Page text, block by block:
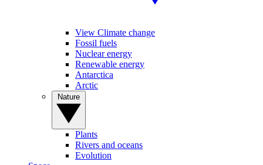
View Climate change
Fossil fuels
Nuclear energy
Renewable energy
Antarctica
Arctic
Plants
Rivers and oceans
Evolution